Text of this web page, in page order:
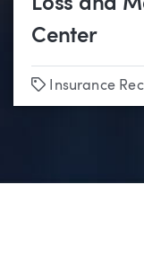
Center
Tags
Insurance